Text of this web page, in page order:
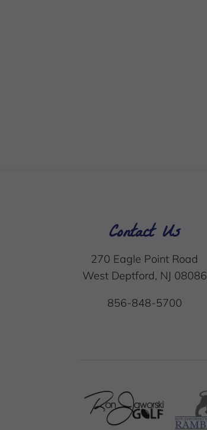
Contact Us
270 Eagle Point Road
West Deptford, NJ 08086
856-848-5700